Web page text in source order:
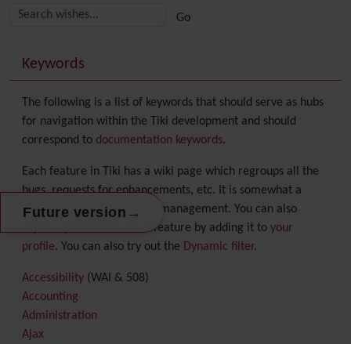
Future version →
More content and functionality (right side)
Keywords
The following is a list of keywords that should serve as hubs
for navigation within the Tiki development and should
correspond to documentation keywords.
Each feature in Tiki has a wiki page which regroups all the
bugs, requests for enhancements, etc. It is somewhat a
form of wiki-based project management. You can also
express your interest in a feature by adding it to your
profile. You can also try out the Dynamic filter.
Accessibility (WAI & 508)
Accounting
Administration
Ajax